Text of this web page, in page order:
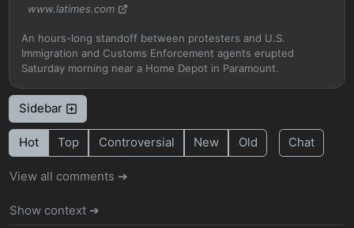
www.latimes.com
An hours-long standoff between protesters and U.S.
Immigration and Customs Enforcement agents erupted
Saturday morning near a Home Depot in Paramount.
Sidebar
Hot Top Controversial New Old Chat
View all comments ➔
Show context ➔